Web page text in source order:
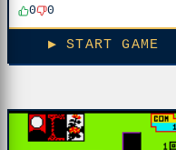
0
0
▶ START GAME